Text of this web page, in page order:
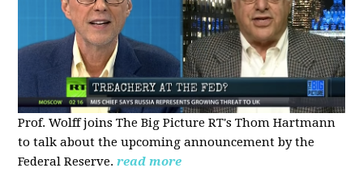
Prof. Wolff joins The Big Picture RT's Thom Hartmann
to talk about the upcoming announcement by the
Federal Reserve. read more